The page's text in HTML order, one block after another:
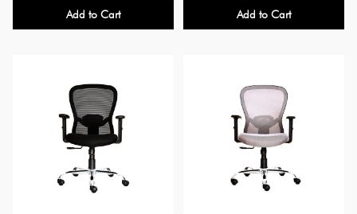
Add to Cart Add to Cart